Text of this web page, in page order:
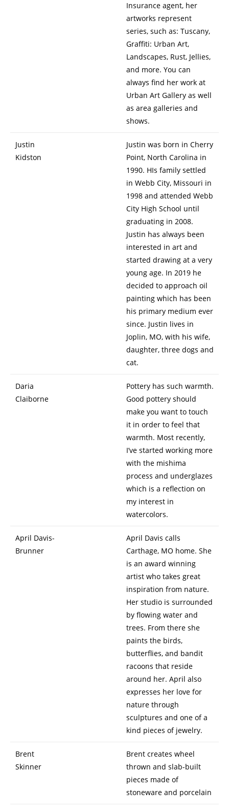
Insurance agent, her
artworks represent
series, such as: Tuscany,
Graffiti: Urban Art,
Landscapes, Rust, Jellies,
and more. You can
always find her work at
Urban Art Gallery as well
as area galleries and
shows.
Justin
Kidston
Justin was born in Cherry
Point, North Carolina in
1990. HIs family settled
in Webb City, Missouri in
1998 and attended Webb
City High School until
graduating in 2008.
Justin has always been
interested in art and
started drawing at a very
young age. In 2019 he
decided to approach oil
painting which has been
his primary medium ever
since. Justin lives in
Joplin, MO, with his wife,
daughter, three dogs and
cat.
Daria
Claiborne
Pottery has such warmth.
Good pottery should
make you want to touch
it in order to feel that
warmth. Most recently,
I’ve started working more
with the mishima
process and underglazes
which is a reflection on
my interest in
watercolors.
April Davis-
Brunner
April Davis calls
Carthage, MO home. She
is an award winning
artist who takes great
inspiration from nature.
Her studio is surrounded
by flowing water and
trees. From there she
paints the birds,
butterflies, and bandit
racoons that reside
around her. April also
expresses her love for
nature through
sculptures and one of a
kind pieces of jewelry.
Brent
Skinner
Brent creates wheel
thrown and slab-built
pieces made of
stoneware and porcelain